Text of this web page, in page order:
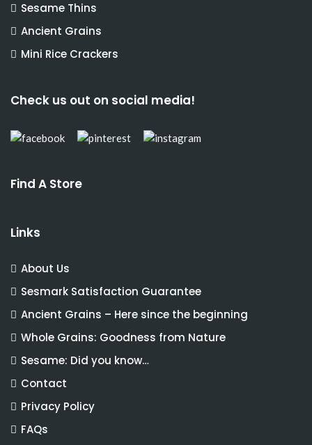
Sesame Thins
Ancient Grains
Mini Rice Crackers
Check us out on social media!
Find A Store
Links
About Us
Sesmark Satisfaction Guarantee
Ancient Grains – Here since the beginning
Whole Grains: Goodness from Nature
Sesame: Did you know…
Contact
Privacy Policy
FAQs